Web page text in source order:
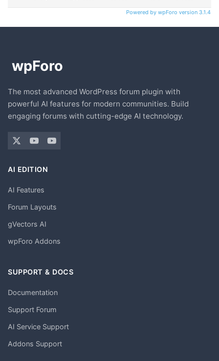
Powered by wpForo version 3.1.4
The most advanced WordPress forum plugin with
powerful AI features for modern communities. Build
engaging forums with cutting-edge AI technology.
AI EDITION
AI Features
Forum Layouts
gVectors AI
wpForo Addons
SUPPORT & DOCS
Documentation
Support Forum
AI Service Support
Addons Support